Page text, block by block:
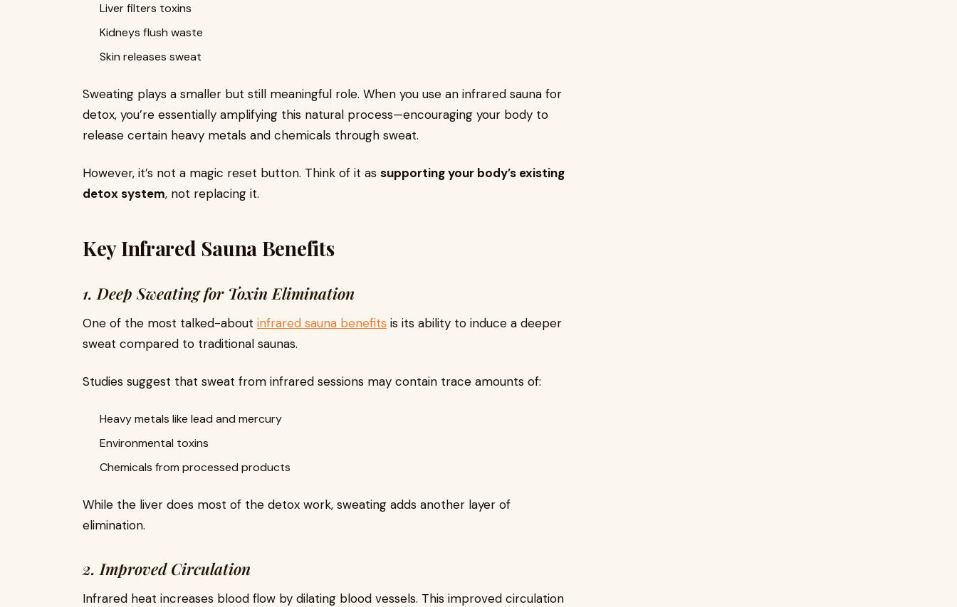
Liver filters toxins
Kidneys flush waste
Skin releases sweat
Sweating plays a smaller but still meaningful role. When you use an infrared sauna for
detox, you’re essentially amplifying this natural process—encouraging your body to
release certain heavy metals and chemicals through sweat.
However, it’s not a magic reset button. Think of it as supporting your body’s existing
detox system, not replacing it.
Key Infrared Sauna Benefits
1. Deep Sweating for Toxin Elimination
One of the most talked-about infrared sauna benefits is its ability to induce a deeper
sweat compared to traditional saunas.
Studies suggest that sweat from infrared sessions may contain trace amounts of:
Heavy metals like lead and mercury
Environmental toxins
Chemicals from processed products
While the liver does most of the detox work, sweating adds another layer of
elimination.
2. Improved Circulation
Infrared heat increases blood flow by dilating blood vessels. This improved circulation